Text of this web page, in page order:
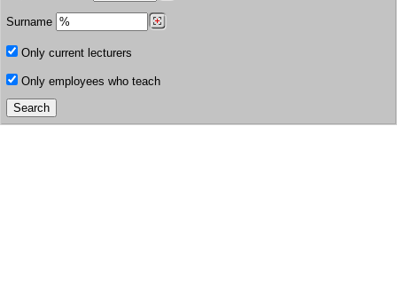
Surname
Only current lecturers
Only employees who teach